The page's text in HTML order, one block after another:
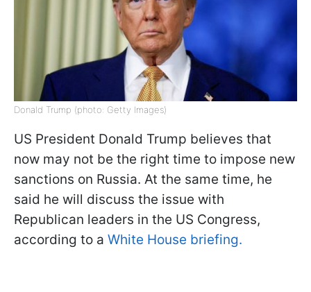
Donald Trump (photo: Getty Images)
US President Donald Trump believes that
now may not be the right time to impose new
sanctions on Russia. At the same time, he
said he will discuss the issue with
Republican leaders in the US Congress,
according to a White House briefing.